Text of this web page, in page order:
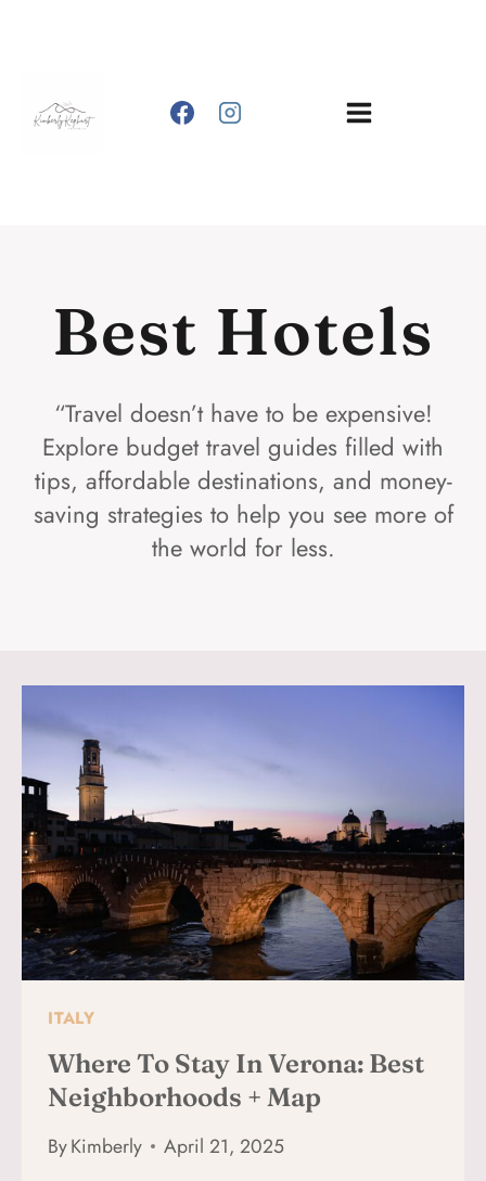
Best Hotels
“Travel doesn’t have to be expensive!
Explore budget travel guides filled with
tips, affordable destinations, and money-
saving strategies to help you see more of
the world for less.
ITALY
Where To Stay In Verona: Best
Neighborhoods + Map
ByKimberly April 21, 2025